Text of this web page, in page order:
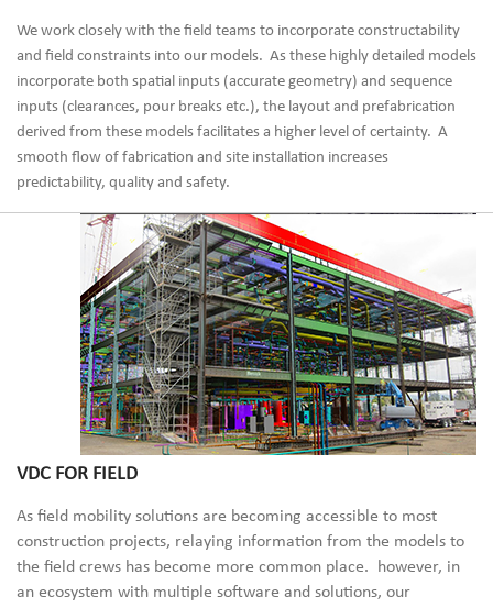
We work closely with the field teams to incorporate constructability
and field constraints into our models. As these highly detailed models
incorporate both spatial inputs (accurate geometry) and sequence
inputs (clearances, pour breaks etc.), the layout and prefabrication
derived from these models facilitates a higher level of certainty. A
smooth flow of fabrication and site installation increases
predictability, quality and safety.
VDC FOR FIELD
As field mobility solutions are becoming accessible to most
construction projects, relaying information from the models to
the field crews has become more common place. however, in
an ecosystem with multiple software and solutions, our